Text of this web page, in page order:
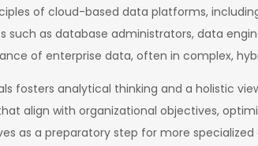
of cloud-based data platforms,
as database administrators, data
of enterprise data, often in complex,
fosters analytical thinking and a holistic
align with organizational objectives,
as a preparatory step for more